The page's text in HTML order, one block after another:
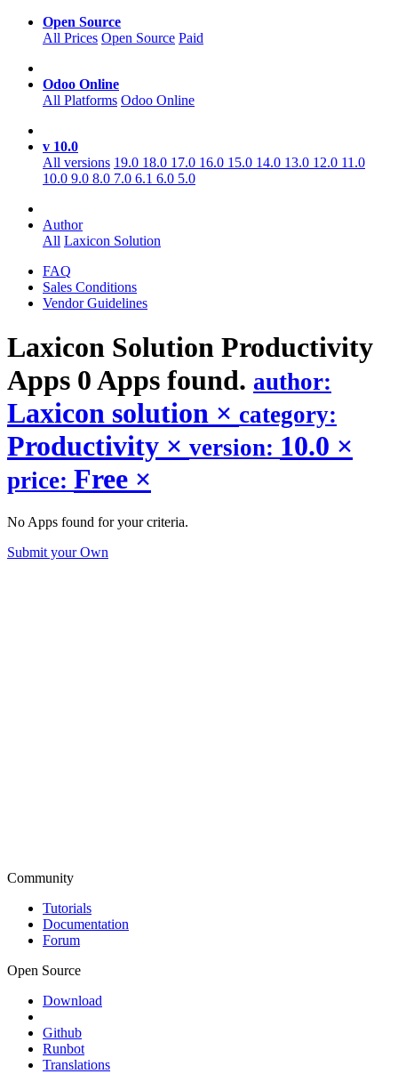
Open Source
All Prices Open Source Paid
Odoo Online
All Platforms Odoo Online
v 10.0
All versions 19.0 18.0 17.0 16.0 15.0 14.0 13.0 12.0 11.0
10.0 9.0 8.0 7.0 6.1 6.0 5.0
Author
All Laxicon Solution
FAQ
Sales Conditions
Vendor Guidelines
Laxicon Solution Productivity
Apps 0 Apps found. author:
Laxicon solution × category:
Productivity × version: 10.0 ×
price: Free ×
No Apps found for your criteria.
Submit your Own
Community
Tutorials
Documentation
Forum
Open Source
Download
Github
Runbot
Translations